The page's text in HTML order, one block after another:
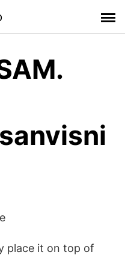
place it on top of